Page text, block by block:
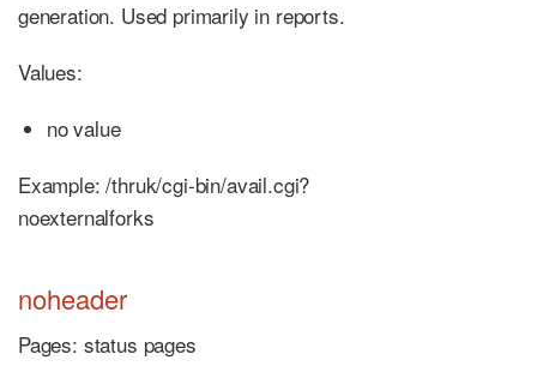
generation. Used primarily in reports.
Values:
no value
Example: /thruk/cgi-bin/avail.cgi?
noexternalforks
noheader
Pages: status pages